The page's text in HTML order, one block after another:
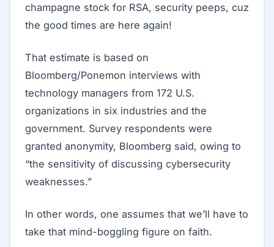
champagne stock for RSA, security peeps, cuz
the good times are here again!
That estimate is based on
Bloomberg/Ponemon interviews with
technology managers from 172 U.S.
organizations in six industries and the
government. Survey respondents were
granted anonymity, Bloomberg said, owing to
“the sensitivity of discussing cybersecurity
weaknesses.”
In other words, one assumes that we’ll have to
take that mind-boggling figure on faith.